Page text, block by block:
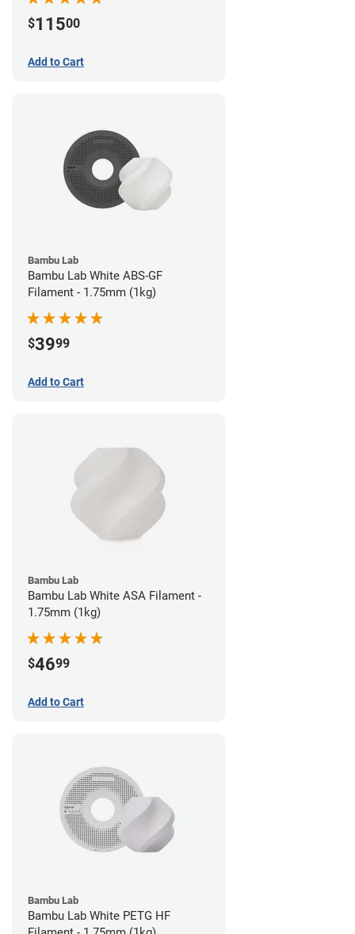
$11500
Add to Cart
Bambu Lab
Bambu Lab White ABS-GF
Filament - 1.75mm (1kg)
$3999
Add to Cart
Bambu Lab
Bambu Lab White ASA Filament -
1.75mm (1kg)
$4699
Add to Cart
Bambu Lab
Bambu Lab White PETG HF